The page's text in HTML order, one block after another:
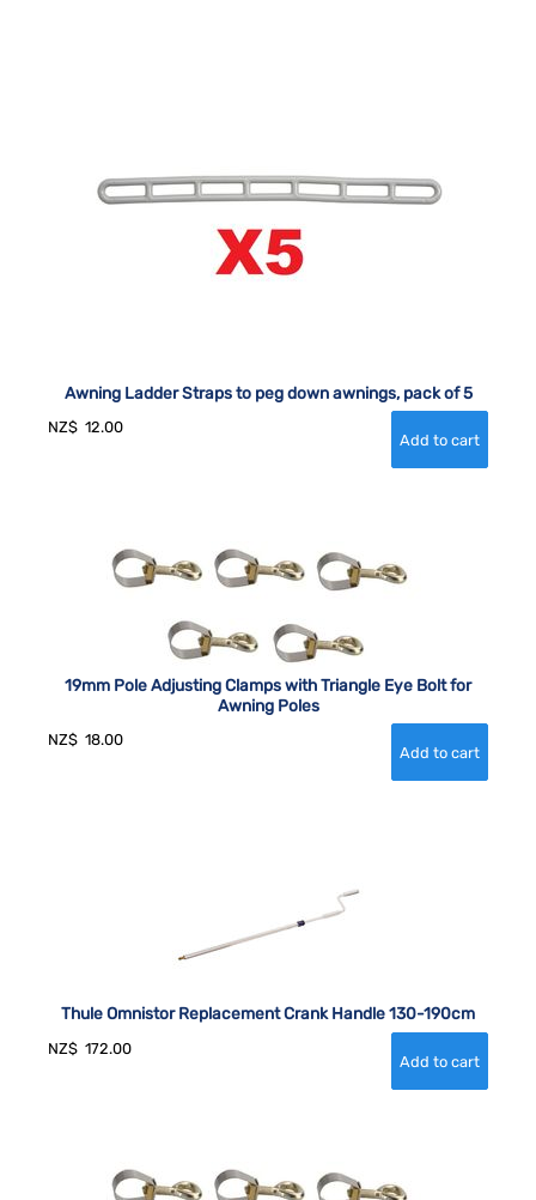
Awning Ladder Straps to peg down awnings, pack of 5
NZ$ 12.00
19mm Pole Adjusting Clamps with Triangle Eye Bolt for
Awning Poles
NZ$ 18.00
Thule Omnistor Replacement Crank Handle 130-190cm
NZ$ 172.00